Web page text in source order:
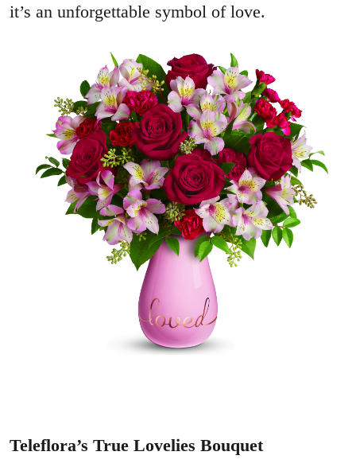
it’s an unforgettable symbol of love.
Teleflora’s True Lovelies Bouquet